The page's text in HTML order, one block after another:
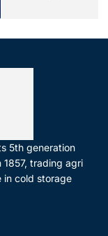
5th generation
trading agri
in cold storage